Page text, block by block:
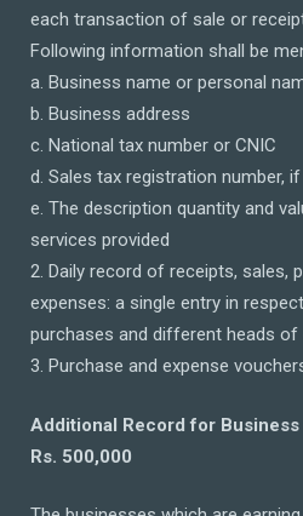
each transaction of sale or
Following information shall be
a. Business name or personal
b. Business address
c. National tax number or CNIC
d. Sales tax registration number,
e. The description quantity and
services provided
2. Daily record of receipts, sales,
expenses: a single entry in
purchases and different heads of
3. Purchase and expense
Additional Record for
Rs. 500,000